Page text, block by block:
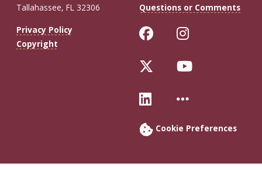
Tallahassee, FL 32306
Questions or Comments
Privacy Policy
Copyright
Like Florida
Follow
Follow Florida
Follow
Connect with
More FSU
Cookie Preferences